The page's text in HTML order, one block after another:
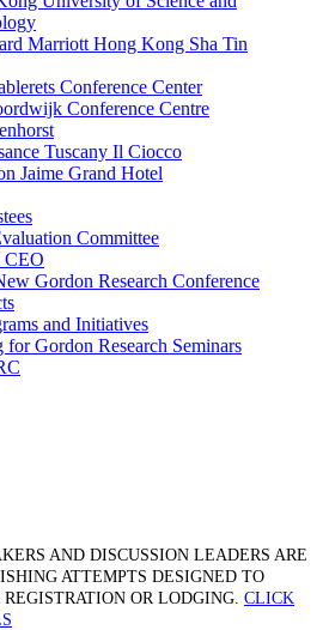
Marriott Hong Kong Sha Tin
Conference Center
Conference Centre
Tuscany Il Ciocco
Jaime Grand Hotel
Committee
CEO
Gordon Research Conference
and Initiatives
for Gordon Research Seminars
AND DISCUSSION LEADERS ARE
ATTEMPTS DESIGNED TO
OR LODGING. CLICK